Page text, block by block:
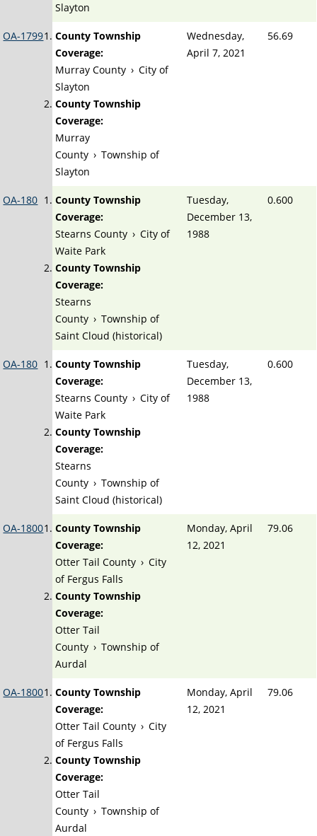
Slayton
OA-1799
County Township
Coverage:
Murray County › City of
Slayton
County Township
Coverage:
Murray
County › Township of
Slayton
Wednesday,
April 7, 2021
56.69
OA-180
County Township
Coverage:
Stearns County › City of
Waite Park
County Township
Coverage:
Stearns
County › Township of
Saint Cloud (historical)
Tuesday,
December 13,
1988
0.600
OA-180
County Township
Coverage:
Stearns County › City of
Waite Park
County Township
Coverage:
Stearns
County › Township of
Saint Cloud (historical)
Tuesday,
December 13,
1988
0.600
OA-1800
County Township
Coverage:
Otter Tail County › City
of Fergus Falls
County Township
Coverage:
Otter Tail
County › Township of
Aurdal
Monday, April
12, 2021
79.06
OA-1800
County Township
Coverage:
Otter Tail County › City
of Fergus Falls
County Township
Coverage:
Otter Tail
County › Township of
Aurdal
Monday, April
12, 2021
79.06